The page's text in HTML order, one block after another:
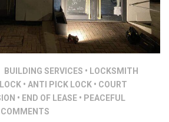
BUILDING SERVICES • LOCKSMITH
• ANTI PICK LOCK • COURT
• END OF LEASE • PEACEFUL
COMMENTS